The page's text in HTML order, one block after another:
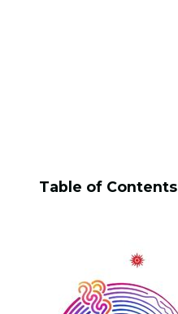
Table of Contents